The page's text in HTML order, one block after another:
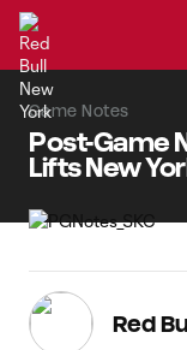
Game Notes
Post-Game
Lifts New
Red